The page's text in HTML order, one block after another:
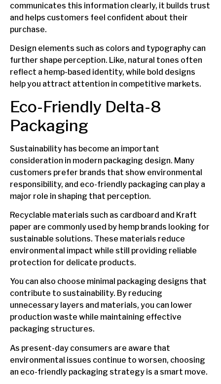
communicates this information clearly, it builds trust
and helps customers feel confident about their
purchase.
Design elements such as colors and typography can
further shape perception. Like, natural tones often
reflect a hemp-based identity, while bold designs
help you attract attention in competitive markets.
Eco-Friendly Delta-8
Packaging
Sustainability has become an important
consideration in modern packaging design. Many
customers prefer brands that show environmental
responsibility, and eco-friendly packaging can play a
major role in shaping that perception.
Recyclable materials such as cardboard and Kraft
paper are commonly used by hemp brands looking for
sustainable solutions. These materials reduce
environmental impact while still providing reliable
protection for delicate products.
You can also choose minimal packaging designs that
contribute to sustainability. By reducing
unnecessary layers and materials, you can lower
production waste while maintaining effective
packaging structures.
As present-day consumers are aware that
environmental issues continue to worsen, choosing
an eco-friendly packaging strategy is a smart move.